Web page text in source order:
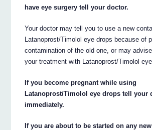
have eye surgery tell your doctor.
Your doctor may tell you to use a new
Latanoprost/Timolol eye drops because of
contamination of the old one, or may
your treatment with Latanoprost/Timolol eye
If you become pregnant while using
Latanoprost/Timolol eye drops tell your
immediately.
If you are about to be started on any